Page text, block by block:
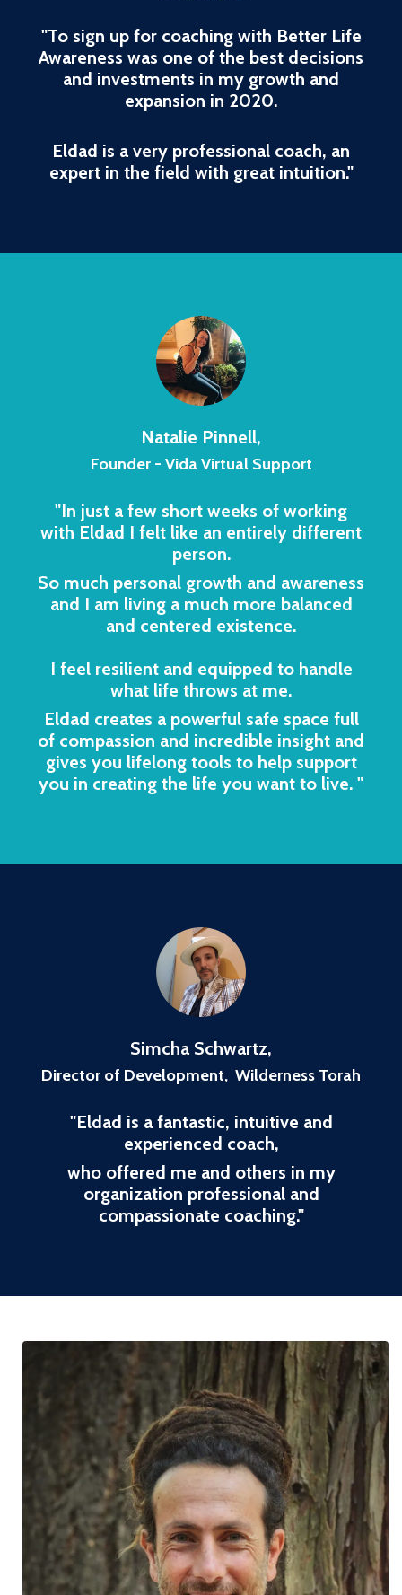
"To sign up for coaching with Better Life
Awareness was one of the best decisions
and investments in my growth and
expansion in 2020.
Eldad is a very professional coach, an
expert in the field with great intuition."
Natalie Pinnell,
Founder - Vida Virtual Support
"In just a few short weeks of working
with Eldad I felt like an entirely different
person.
So much personal growth and awareness
and I am living a much more balanced
and centered existence.
I feel resilient and equipped to handle
what life throws at me.
Eldad creates a powerful safe space full
of compassion and incredible insight and
gives you lifelong tools to help support
you in creating the life you want to live. "
Simcha Schwartz,
Director of Development, Wilderness Torah
"Eldad is a fantastic, intuitive and
experienced coach,
who offered me and others in my
organization professional and
compassionate coaching."